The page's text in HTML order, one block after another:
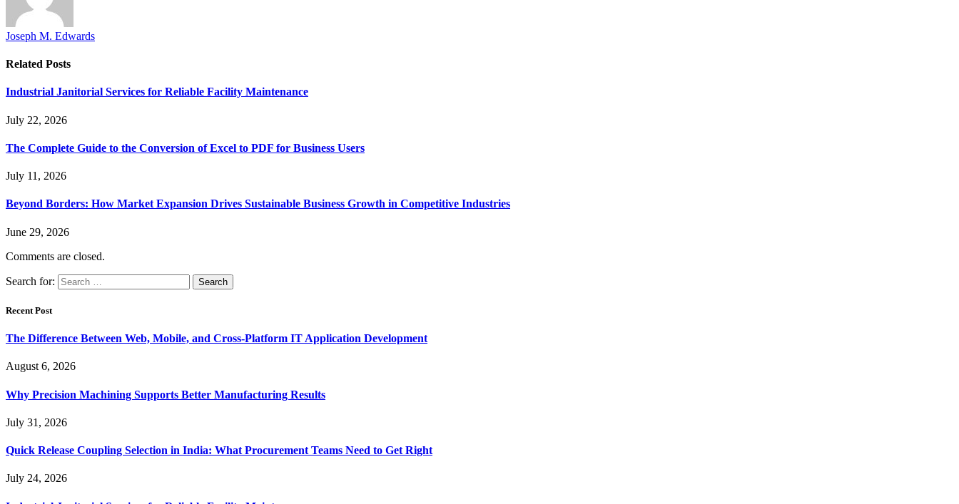
Joseph M. Edwards
Related Posts
Industrial Janitorial Services for Reliable Facility Maintenance
July 22, 2026
The Complete Guide to the Conversion of Excel to PDF for Business Users
July 11, 2026
Beyond Borders: How Market Expansion Drives Sustainable Business Growth in Competitive Industries
June 29, 2026
Comments are closed.
Search for:
Recent Post
The Difference Between Web, Mobile, and Cross-Platform IT Application Development
August 6, 2026
Why Precision Machining Supports Better Manufacturing Results
July 31, 2026
Quick Release Coupling Selection in India: What Procurement Teams Need to Get Right
July 24, 2026